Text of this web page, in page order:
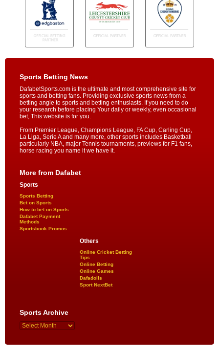
Sports Betting News
DafabetSports.com is the ultimate and most comprehensive site for
sports and betting fans. Providing exclusive sports news from a
betting angle to sports and betting enthusiasts. If you need to do
your research before placing Your daily or weekly, even occasional
bet, This website is for you.
From Premier League, Champions League, FA Cup, Carling Cup,
La Liga, Serie A and many more, other sports includes Basketball
particularly NBA, major Tennis tournaments, previews for F1 fans,
horse racing you name it we have it.
More from Dafabet
Sports
Sports Betting
Bet on Sports
How to bet on Sports
Dafabet Payment
Methods
Sportsbook Promos
Others
Online Cricket Betting
Tips
Online Betting
Online Games
Dafadolls
Sport NextBet
Sports Archive